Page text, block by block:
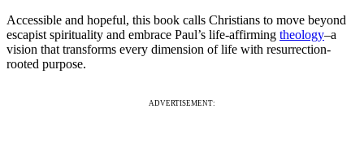
Accessible and hopeful, this book calls Christians to move beyond
escapist spirituality and embrace Paul’s life-affirming theology–a
vision that transforms every dimension of life with resurrection-
rooted purpose.
ADVERTISEMENT: